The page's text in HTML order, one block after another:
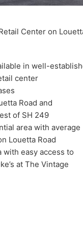
Center on
in well-
center
Road and
of SH 249
area with average
Louetta Road
easy access to
at The Vintage